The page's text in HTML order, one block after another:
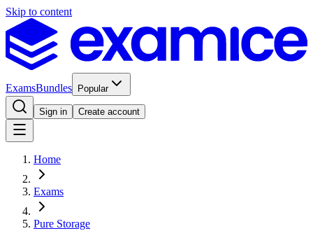
Skip to content
ExamsBundles Popular
Sign in Create account
Home
Exams
Pure Storage